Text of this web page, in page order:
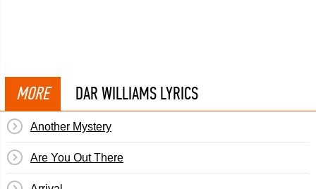
MORE DAR WILLIAMS LYRICS
Another Mystery
Are You Out There